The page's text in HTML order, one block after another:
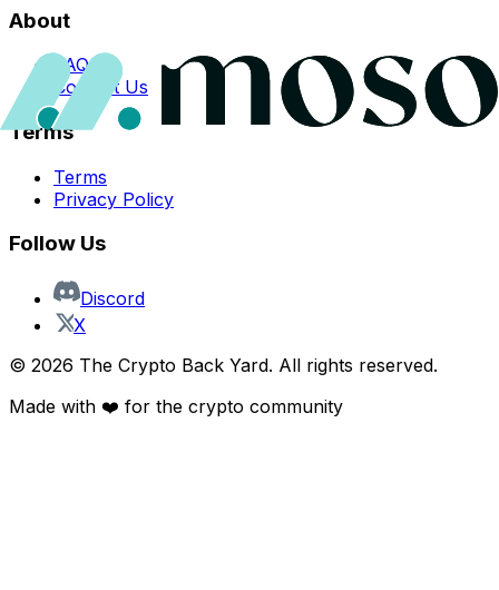
About
FAQs
Contact Us
Terms
Terms
Privacy Policy
Follow Us
Discord
X
© 2026 The Crypto Back Yard. All rights reserved.
Made with ❤️ for the crypto community